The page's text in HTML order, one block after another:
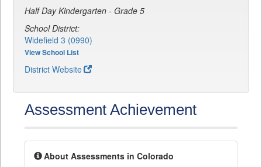
Half Day Kindergarten - Grade 5
School District:
Widefield 3 (0990)
View School List
District Website
Assessment Achievement
About Assessments in Colorado